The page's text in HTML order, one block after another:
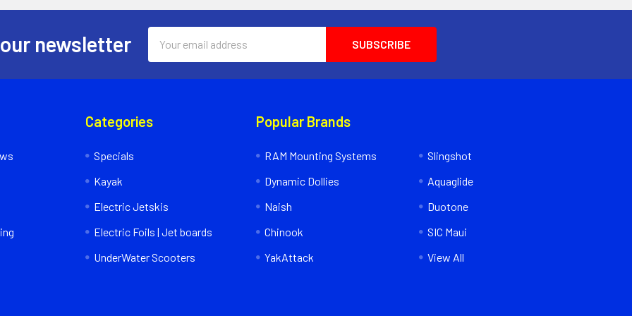
newsletter
Address
Categories
Specials
Kayak
Electric Jetskis
Electric Foils | Jet boards
UnderWater Scooters
Popular Brands
RAM Mounting Systems
Dynamic Dollies
Naish
Chinook
YakAttack
Slingshot
Aquaglide
Duotone
SIC Maui
View All